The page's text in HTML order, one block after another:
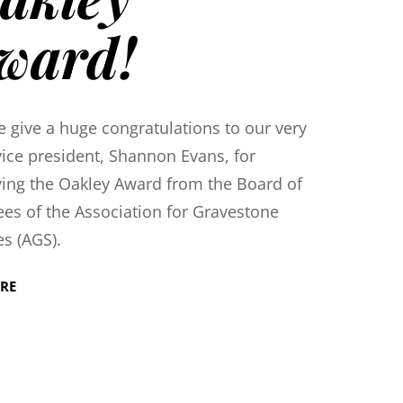
give a huge congratulations to our very
president, Shannon Evans, for
the Oakley Award from the Board of
of the Association for Gravestone
(AGS).